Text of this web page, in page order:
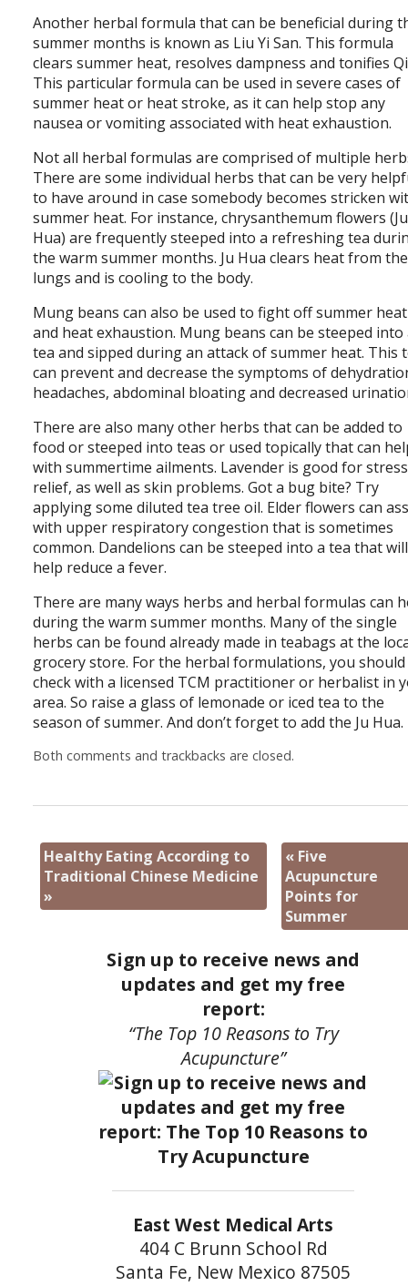
Another herbal formula that can be beneficial during
summer months is known as Liu Yi San. This formula
clears summer heat, resolves dampness and tonifies
This particular formula can be used in severe cases of
summer heat or heat stroke, as it can help stop any
nausea or vomiting associated with heat exhaustion.
Not all herbal formulas are comprised of multiple
There are some individual herbs that can be very
to have around in case somebody becomes stricken
summer heat. For instance, chrysanthemum flowers (Ju
Hua) are frequently steeped into a refreshing tea
the warm summer months. Ju Hua clears heat from the
lungs and is cooling to the body.
Mung beans can also be used to fight off summer heat
and heat exhaustion. Mung beans can be steeped into
tea and sipped during an attack of summer heat. This
can prevent and decrease the symptoms of
headaches, abdominal bloating and decreased
There are also many other herbs that can be added to
food or steeped into teas or used topically that can
with summertime ailments. Lavender is good for stress
relief, as well as skin problems. Got a bug bite? Try
applying some diluted tea tree oil. Elder flowers can
with upper respiratory congestion that is sometimes
common. Dandelions can be steeped into a tea that will
help reduce a fever.
There are many ways herbs and herbal formulas can
during the warm summer months. Many of the single
herbs can be found already made in teabags at the
grocery store. For the herbal formulations, you should
check with a licensed TCM practitioner or herbalist in
area. So raise a glass of lemonade or iced tea to the
season of summer. And don’t forget to add the Ju Hua.
Both comments and trackbacks are closed.
Healthy Eating According to
Traditional Chinese Medicine
»
« Five
Acupuncture
Points for
Summer
Sign up to receive news and
updates and get my free
report:
“The Top 10 Reasons to Try
Acupuncture”
East West Medical Arts
404 C Brunn School Rd
Santa Fe, New Mexico 87505